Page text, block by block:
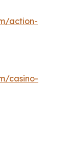
action-
casino-